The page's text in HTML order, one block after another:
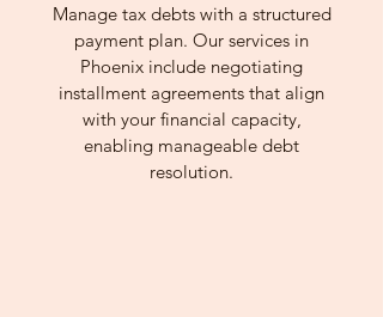
Manage tax debts with a structured
payment plan. Our services in
Phoenix include negotiating
installment agreements that align
with your financial capacity,
enabling manageable debt
resolution.